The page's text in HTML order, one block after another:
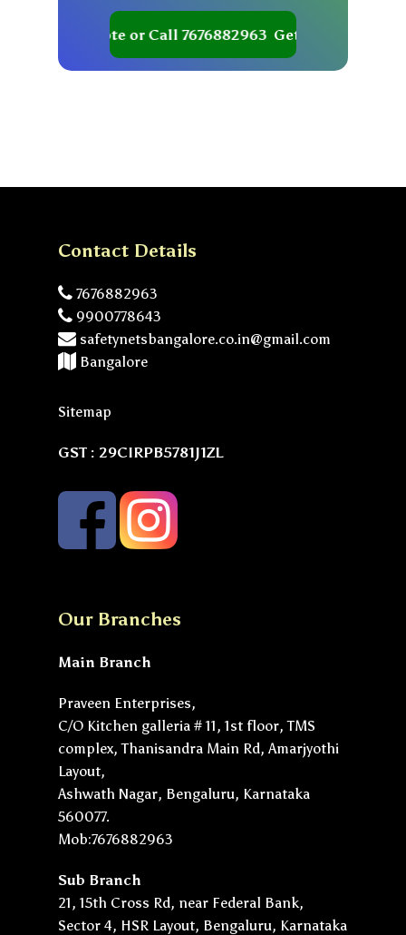
Get your Quote or Call 7676882963 Get your Quote or
Contact Details
7676882963
9900778643
safetynetsbangalore.co.in@gmail.com
Bangalore
Sitemap
GST : 29CIRPB5781J1ZL
Our Branches
Main Branch
Praveen Enterprises,
C/O Kitchen galleria # 11, 1st floor, TMS
complex, Thanisandra Main Rd, Amarjyothi
Layout,
Ashwath Nagar, Bengaluru, Karnataka
560077.
Mob:7676882963
Sub Branch
21, 15th Cross Rd, near Federal Bank,
Sector 4, HSR Layout, Bengaluru, Karnataka